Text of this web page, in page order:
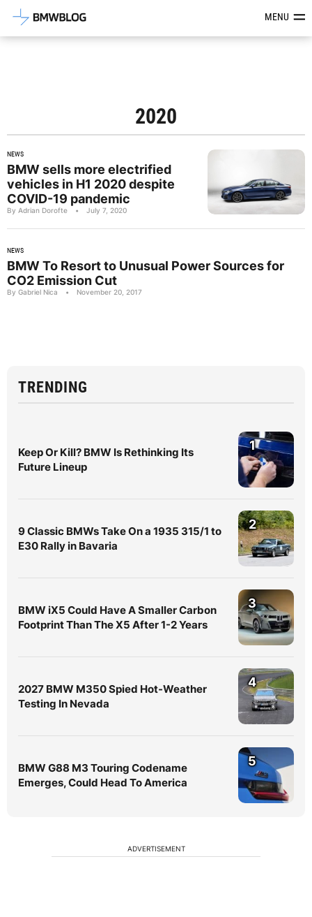
Latest BMW News, Reviews &MENU
2020
NEWS
BMW sells more electrified
vehicles in H1 2020 despite
COVID-19 pandemic
By Adrian Dorofte • July 7, 2020
NEWS
BMW To Resort to Unusual Power Sources for
CO2 Emission Cut
By Gabriel Nica • November 20, 2017
TRENDING
Keep Or Kill? BMW Is Rethinking Its
Future Lineup
1
9 Classic BMWs Take On a 1935 315/1 to
E30 Rally in Bavaria
2
BMW iX5 Could Have A Smaller Carbon
Footprint Than The X5 After 1-2 Years
3
2027 BMW M350 Spied Hot-Weather
Testing In Nevada
4
BMW G88 M3 Touring Codename
Emerges, Could Head To America
5
ADVERTISEMENT